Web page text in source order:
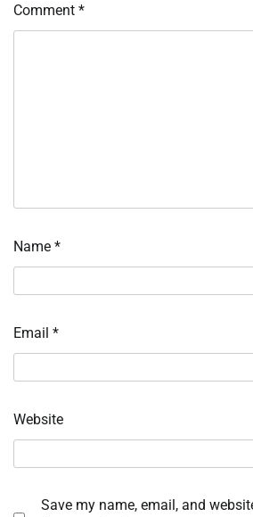
Comment *
Name *
Email *
Website
Save my name, email, and